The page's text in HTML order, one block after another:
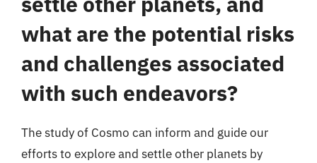
what are the potential risks
and challenges associated
with such endeavors?
The study of Cosmo can inform and guide our
efforts to explore and settle other planets by